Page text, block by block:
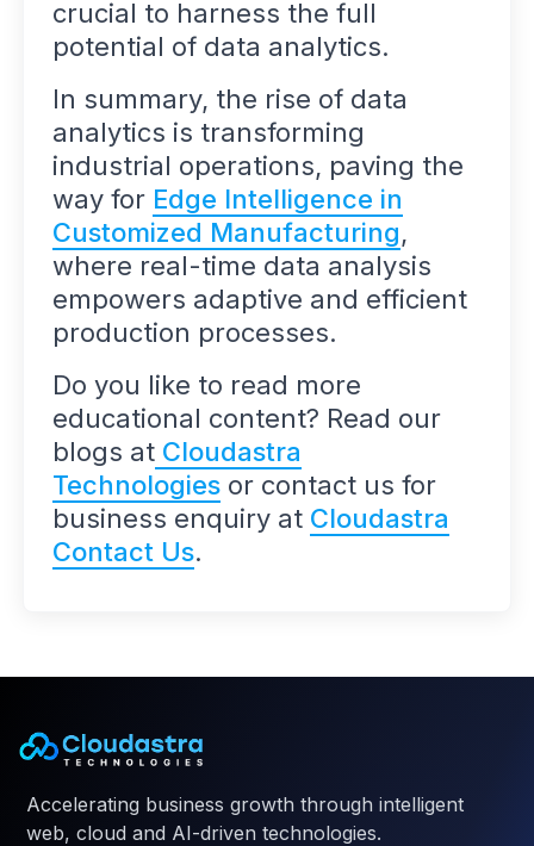
crucial to harness the full
potential of data analytics.
In summary, the rise of data
analytics is transforming
industrial operations, paving the
way for Edge Intelligence in
Customized Manufacturing,
where real-time data analysis
empowers adaptive and efficient
production processes.
Do you like to read more
educational content? Read our
blogs atCloudastra
Technologiesor contact us for
business enquiry at Cloudastra
Contact Us.
Accelerating business growth through intelligent
web, cloud and AI-driven technologies.